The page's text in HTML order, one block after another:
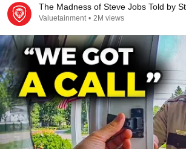
The Madness of Steve Jobs Told by
Valuetainment • 2M views